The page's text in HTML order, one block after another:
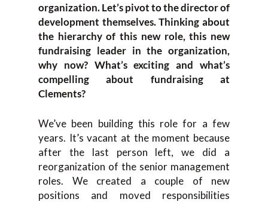
organization. Let’s pivot to the director of
development themselves. Thinking about
the hierarchy of this new role, this new
fundraising leader in the organization,
why now? What’s exciting and what’s
compelling about fundraising at
Clements?
We’ve been building this role for a few
years. It’s vacant at the moment because
after the last person left, we did a
reorganization of the senior management
roles. We created a couple of new
positions and moved responsibilities